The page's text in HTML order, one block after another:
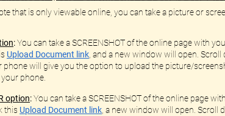
that is only viewable online, you can take a picture or
:You can take a SCREENSHOT of the online page with
Upload Document link and a new window will open. Scroll
phone will give you the option to upload the picture/
phone.
option:You can take a SCREENSHOT of the online page
this Upload Document link a new window will open. Scroll